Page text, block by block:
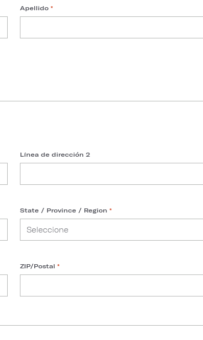
Apellido *
Línea de dirección 2
State / Province / Region *
ZIP/Postal *